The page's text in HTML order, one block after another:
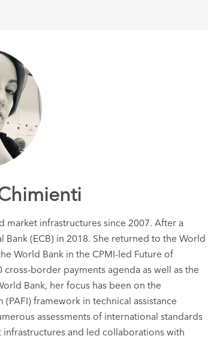
market infrastructures since 2007. After a
(ECB) in 2018. She returned to the World
World Bank in the CPMI-led Future of
border payments agenda as well as the
Bank, her focus has been on the
framework in technical assistance
assessments of international standards
and led collaborations with